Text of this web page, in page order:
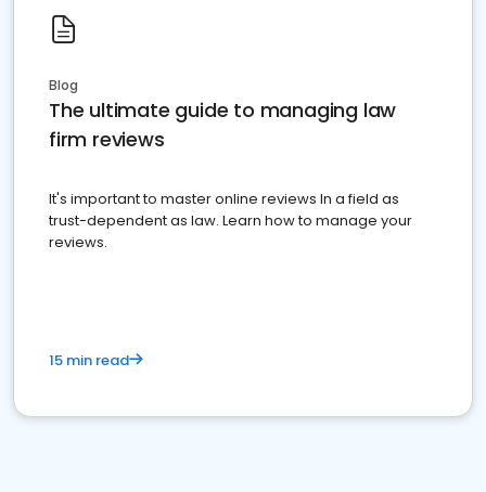
Blog
The ultimate guide to managing law
firm reviews
It's important to master online reviews In a field as
trust-dependent as law. Learn how to manage your
reviews.
15 min read